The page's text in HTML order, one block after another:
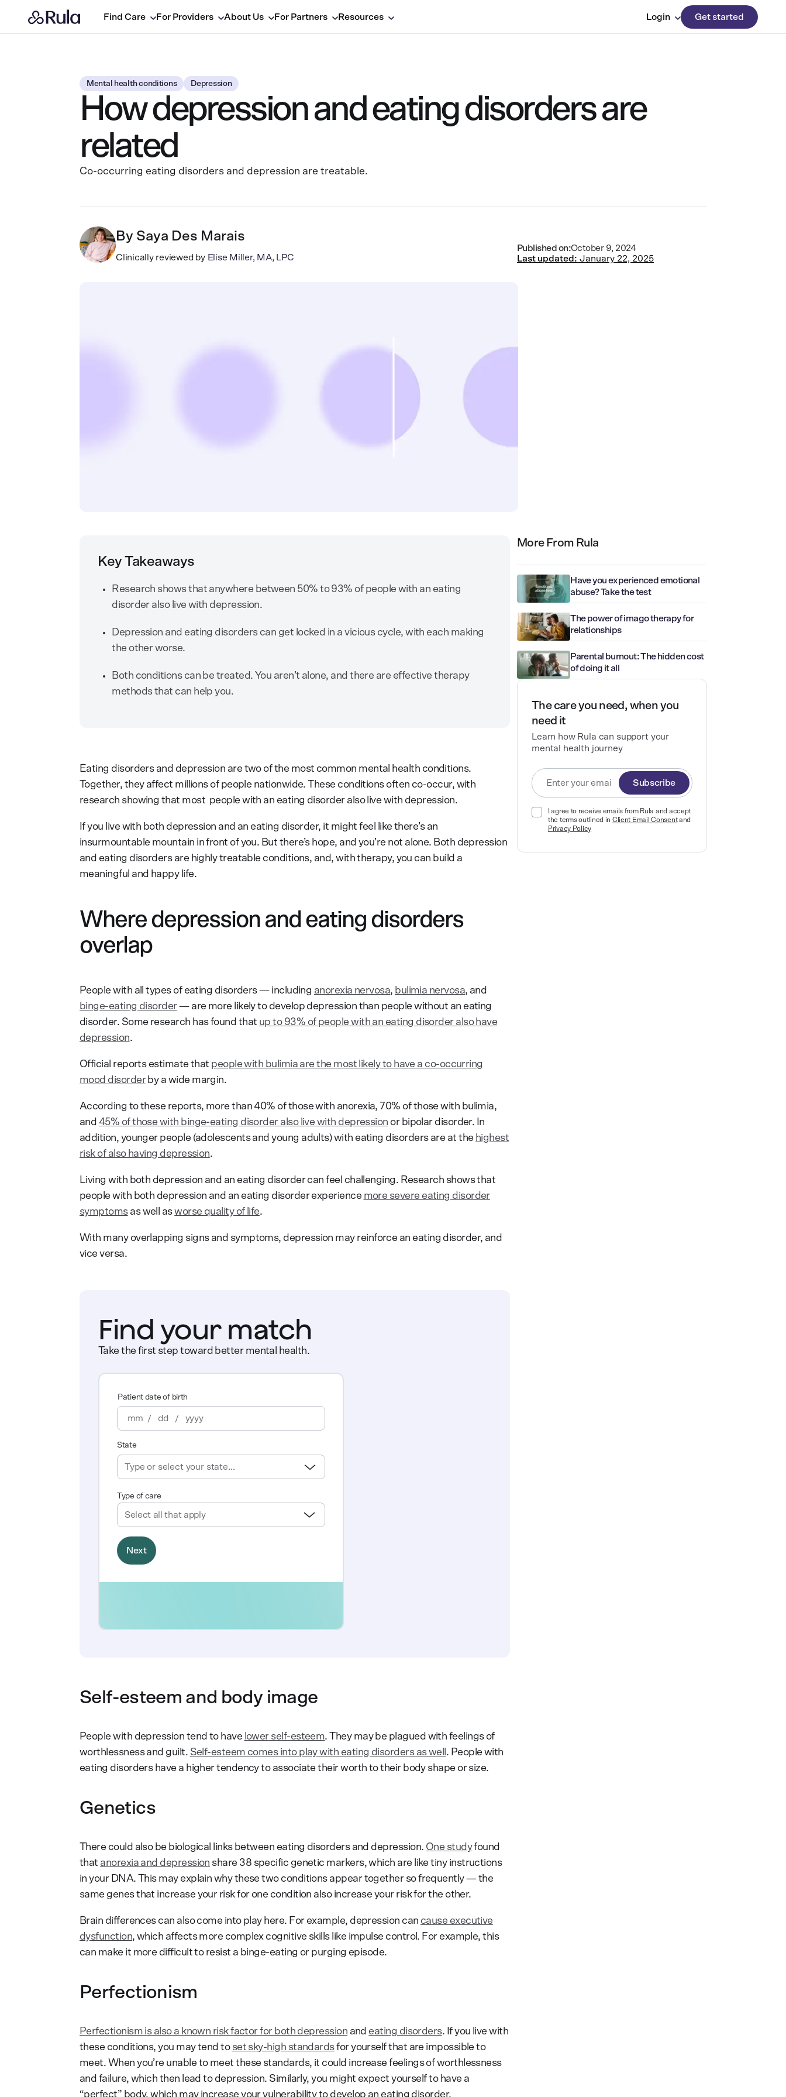
Find Care For Providers About Us For Partners Resources Login Get started
Mental health conditions Depression
How depression and eating disorders are
related
Co-occurring eating disorders and depression are treatable.
By Saya Des Marais
Clinically reviewed by Elise Miller, MA, LPC
Published on:October 9, 2024
Last updated: January 22, 2025
Key Takeaways
Research shows that anywhere between 50% to 93% of people with an eating
disorder also live with depression.
Depression and eating disorders can get locked in a vicious cycle, with each making
the other worse.
Both conditions can be treated. You aren’t alone, and there are effective therapy
methods that can help you.
Eating disorders and depression are two of the most common mental health conditions.
Together, they affect millions of people nationwide. These conditions often co-occur, with
research showing that most people with an eating disorder also live with depression.
If you live with both depression and an eating disorder, it might feel like there’s an
insurmountable mountain in front of you. But there’s hope, and you’re not alone. Both depression
and eating disorders are highly treatable conditions, and, with therapy, you can build a
meaningful and happy life.
Where depression and eating disorders
overlap
People with all types of eating disorders — including anorexia nervosa, bulimia nervosa, and
binge-eating disorder— are more likely to develop depression than people without an eating
disorder. Some research has found that up to 93% of people with an eating disorder also have
depression.
Official reports estimate that people with bulimia are the most likely to have a co-occurring
mood disorderby a wide margin.
According to these reports, more than 40% of those with anorexia, 70% of those with bulimia,
and 45% of those with binge-eating disorder also live with depression or bipolar disorder. In
addition, younger people (adolescents and young adults) with eating disorders are at the highest
risk of also having depression.
Living with both depression and an eating disorder can feel challenging. Research shows that
people with both depression and an eating disorder experience more severe eating disorder
symptomsas well asworse quality of life.
With many overlapping signs and symptoms, depression may reinforce an eating disorder, and
vice versa.
Find your match
Take the first step toward better mental health.
Self-esteem and body image
People with depression tend to have lower self-esteem. They may be plagued with feelings of
worthlessness and guilt. Self-esteem comes into play with eating disorders as well . People with
eating disorders have a higher tendency to associate their worth to their body shape or size.
Genetics
There could also be biological links between eating disorders and depression. One studyfound
that anorexia and depression share 38 specific genetic markers, which are like tiny instructions
in your DNA. This may explain why these two conditions appear together so frequently — the
same genes that increase your risk for one condition also increase your risk for the other.
Brain differences can also come into play here. For example, depression can cause executive
dysfunction, which affects more complex cognitive skills like impulse control. For example, this
can make it more difficult to resist a binge-eating or purging episode.
Perfectionism
Perfectionism is also a known risk factor for both depression and eating disorders. If you live with
these conditions, you may tend to set sky-high standardsfor yourself that are impossible to
meet. When you’re unable to meet these standards, it could increase feelings of worthlessness
and failure, which then lead to depression. Similarly, you might expect yourself to have a
“perfect” body, which may increase your vulnerability to develop an eating disorder.
More From Rula
Have you experienced emotional
abuse? Take the test
The power of imago therapy for
relationships
Parental burnout: The hidden cost
of doing it all
The care you need, when you
need it
Learn how Rula can support your
mental health journey
Subscribe
I agree to receive emails from Rula and accept
the terms outlined in Client Email Consentand
Privacy Policy